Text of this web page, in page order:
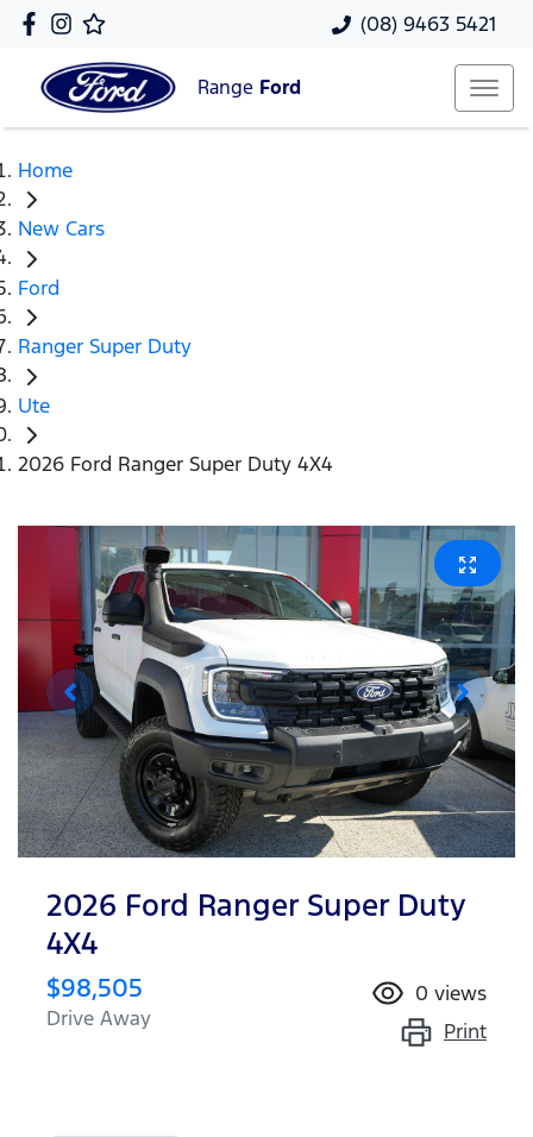
(08) 9463 5421
Range Ford
Home
New Cars
Ford
Ranger Super Duty
Ute
2026 Ford Ranger Super Duty 4X4
2026 Ford Ranger Super Duty
4X4
$98,505
Drive Away
0 views
Print